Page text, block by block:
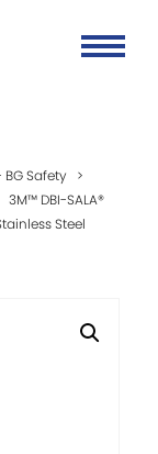
BG Safety >
3M™ DBI-SALA®
Steel